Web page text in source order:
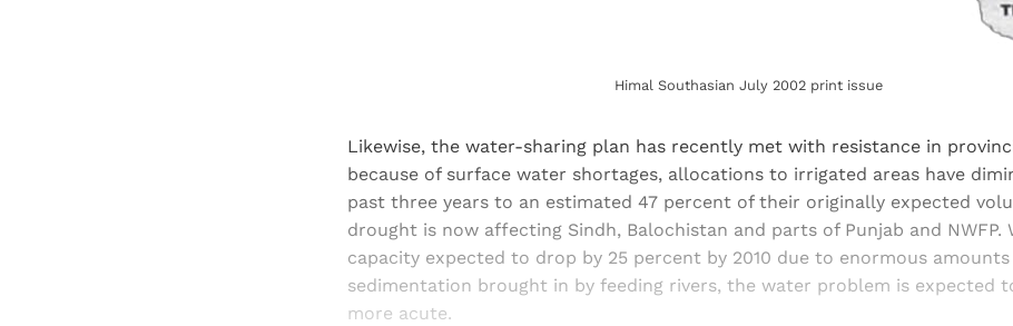
Himal Southasian July 2002 print issue
Likewise, the water-sharing plan has recently met with resistance in
because of surface water shortages, allocations to irrigated areas have
past three years to an estimated 47 percent of their originally expected
drought is now affecting Sindh, Balochistan and parts of Punjab and NWFP.
capacity expected to drop by 25 percent by 2010 due to enormous
sedimentation brought in by feeding rivers, the water problem is expected
more acute.